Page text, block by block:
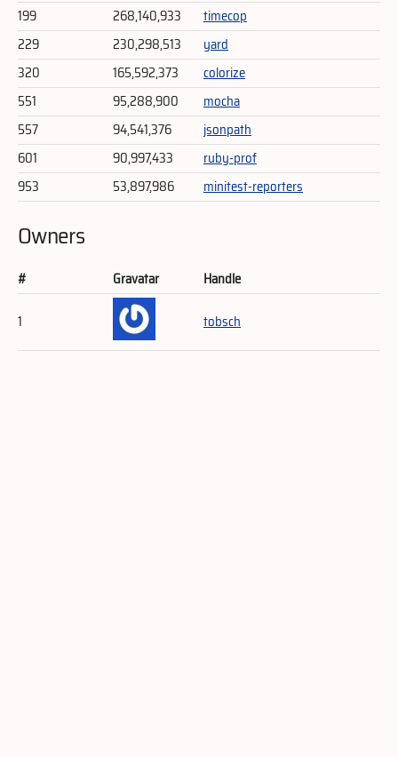
199
268,140,933
timecop
229
230,298,513
yard
320
165,592,373
colorize
551
95,288,900
mocha
557
94,541,376
jsonpath
601
90,997,433
ruby-prof
953
53,897,986 minitest-reporters
Owners
# Gravatar
Handle
1
tobsch